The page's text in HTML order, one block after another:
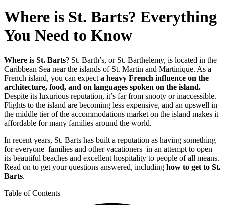
Where is St. Barts? Everything
You Need to Know
Where is St. Barts? St. Barth’s, or St. Barthelemy, is located in the
Caribbean Sea near the islands of St. Martin and Martinique. As a
French island, you can expect a heavy French influence on the
architecture, food, and on languages spoken on the island.
Despite its luxurious reputation, it’s far from snooty or inaccessible.
Flights to the island are becoming less expensive, and an upswell in
the middle tier of the accommodations market on the island makes it
affordable for many families around the world.
In recent years, St. Barts has built a reputation as having something
for everyone–families and other vacationers–in an attempt to open
its beautiful beaches and excellent hospitality to people of all means.
Read on to get your questions answered, including how to get to St.
Barts.
Table of Contents